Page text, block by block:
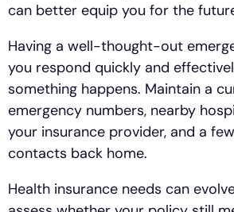
can better equip you for the
Having a well-thought-out
you respond quickly and
something happens. Maintain a
emergency numbers, nearby
your insurance provider, and a
contacts back home.
Health insurance needs can